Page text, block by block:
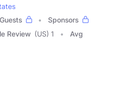
Guests
Sponsors
Review (US) 1
Avg